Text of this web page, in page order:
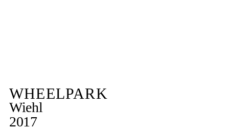
WHEELPARK
Wiehl
2017